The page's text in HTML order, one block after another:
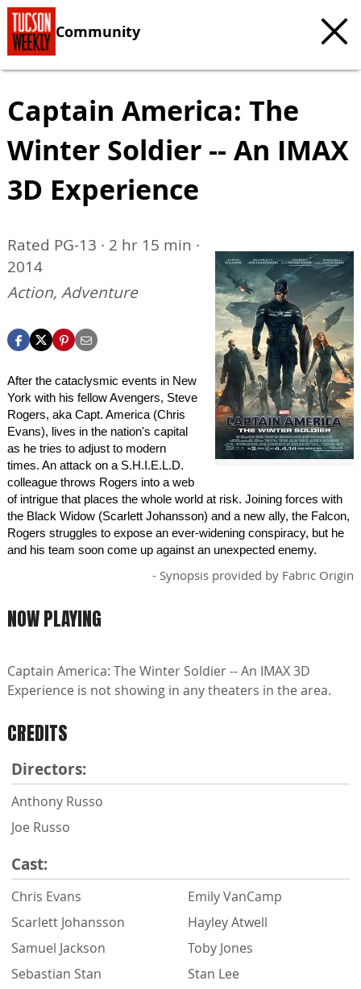
Community
Captain America: The
Winter Soldier -- An IMAX
3D Experience
Rated PG-13 · 2 hr 15 min ·
2014
Action, Adventure
After the cataclysmic events in New
York with his fellow Avengers, Steve
Rogers, aka Capt. America (Chris
Evans), lives in the nation's capital
as he tries to adjust to modern
times. An attack on a S.H.I.E.L.D.
colleague throws Rogers into a web
of intrigue that places the whole world at risk. Joining forces with
the Black Widow (Scarlett Johansson) and a new ally, the Falcon,
Rogers struggles to expose an ever-widening conspiracy, but he
and his team soon come up against an unexpected enemy.
- Synopsis provided by Fabric Origin
NOW PLAYING
Captain America: The Winter Soldier -- An IMAX 3D
Experience is not showing in any theaters in the area.
CREDITS
Directors:
Anthony Russo
Joe Russo
Cast:
Chris Evans
Scarlett Johansson
Samuel Jackson
Sebastian Stan
Emily VanCamp
Hayley Atwell
Toby Jones
Stan Lee